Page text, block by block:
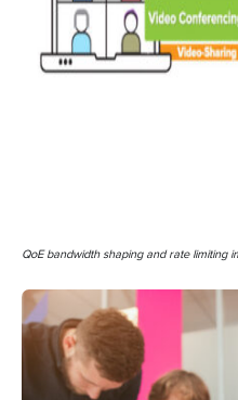
QoE bandwidth shaping and rate limiting